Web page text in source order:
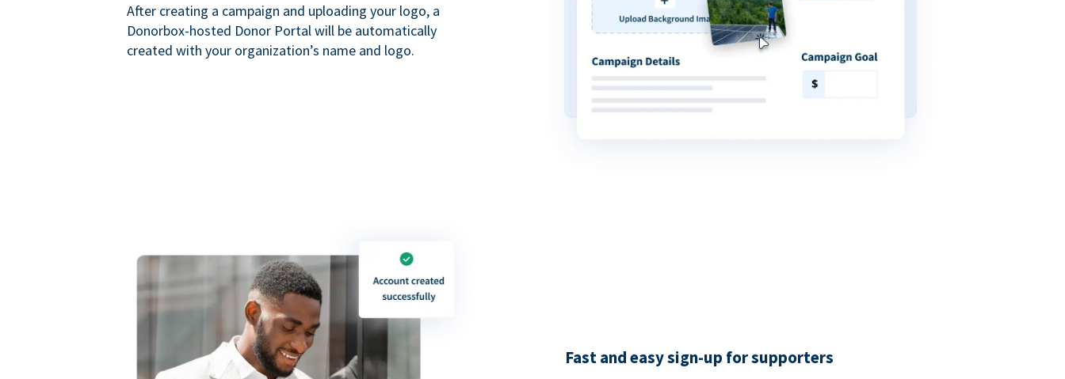
After creating a campaign and uploading your logo, a
Donorbox-hosted Donor Portal will be automatically
created with your organization’s name and logo.
Fast and easy sign-up for supporters